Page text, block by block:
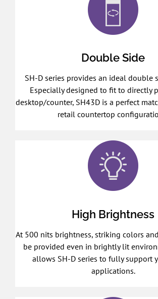
Double Side
SH-D series provides an ideal double
Especially designed to fit to directly
desktop/counter, SH43D is a perfect
retail countertop
High Brightness
At 500 nits brightness, striking colors
be provided even in brightly lit
allows SH-D series to fully support
applications.